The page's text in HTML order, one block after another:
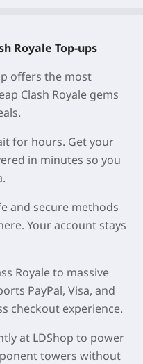
Royale Top-ups
offers the most
Clash Royale gems
for hours. Get your
in minutes so you
and secure methods
Your account stays
Royale to massive
PayPal, Visa, and
checkout experience.
at LDShop to power
towers without